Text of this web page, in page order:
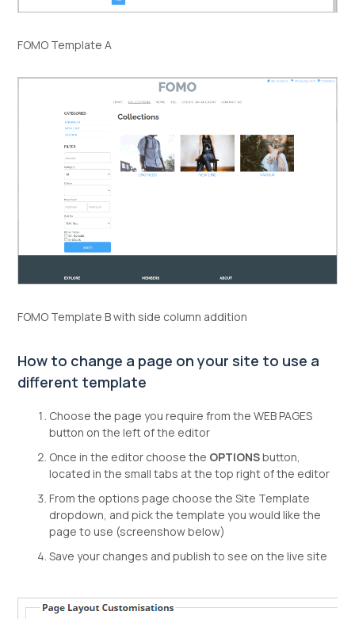
FOMO Template A
FOMO Template B with side column addition
How to change a page on your site to use a
different template
Choose the page you require from the WEB PAGES
button on the left of the editor
Once in the editor choose the OPTIONSbutton,
located in the small tabs at the top right of the editor
From the options page choose the Site Template
dropdown, and pick the template you would like the
page to use (screenshow below)
Save your changes and publish to see on the live site